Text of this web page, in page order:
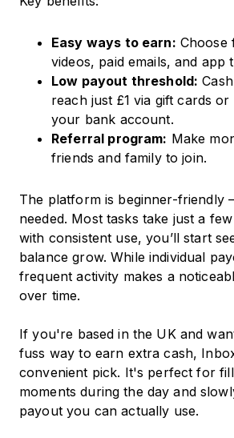
Easy ways to earn: Choose
videos, paid emails, and app
Low payout threshold:
reach just £1 via gift cards
your bank account.
Referral program: Make
friends and family to join.
The platform is beginner-friendly
needed. Most tasks take just a
with consistent use, you’ll start
balance grow. While individual
frequent activity makes a
over time.
If you're based in the UK and
fuss way to earn extra cash,
convenient pick. It's perfect for
moments during the day and
payout you can actually use.